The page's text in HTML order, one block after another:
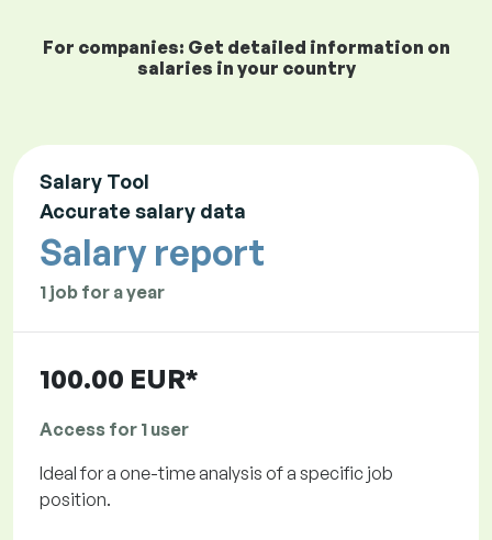
For companies: Get detailed information on
salaries in your country
Salary Tool
Accurate salary data
Salary report
1 job for a year
100.00 EUR*
Access for 1 user
Ideal for a one-time analysis of a specific job
position.